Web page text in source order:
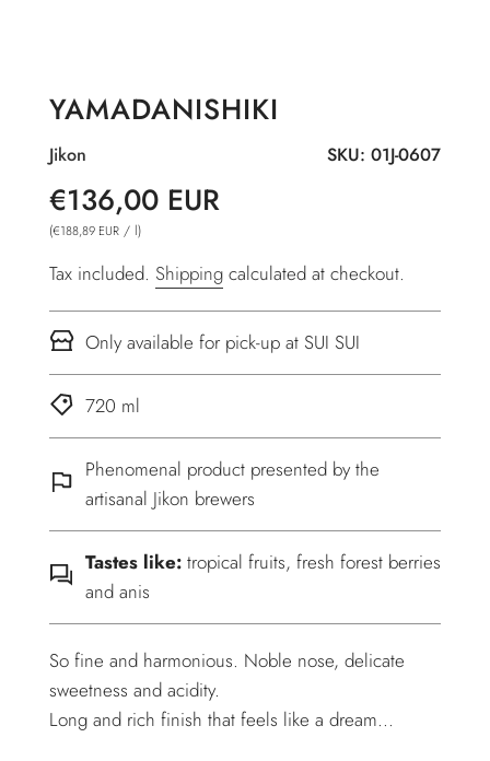
YAMADANISHIKI
SKU: 01J-0607
Jikon
Sale
price
Regular
price
€136,00 EUR
(€188,89 EUR / l)
Tax included. Shipping calculated at checkout.
Only available for pick-up at SUI SUI
720 ml
Phenomenal product presented by the
artisanal Jikon brewers
Tastes like: tropical fruits, fresh forest berries
and anis
So fine and harmonious. Noble nose, delicate
sweetness and acidity.
Long and rich finish that feels like a dream...